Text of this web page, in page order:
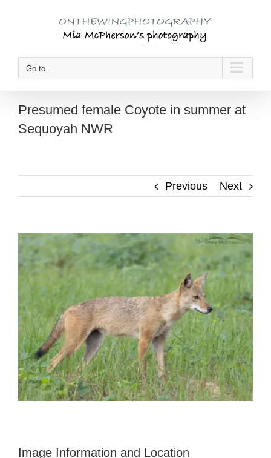
Go to...
Presumed female Coyote in summer at
Sequoyah NWR
Previous Next
View
Larger
Image
Image Information and Location